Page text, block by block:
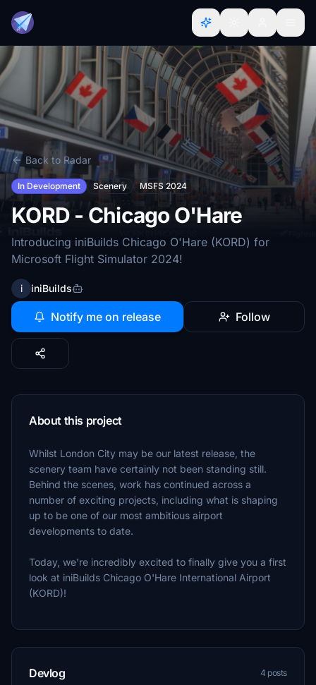
Back to Radar
In Development Scenery MSFS 2024
KORD - Chicago O'Hare
Introducing iniBuilds Chicago O'Hare (KORD) for
Microsoft Flight Simulator 2024!
i iniBuilds
Notify me on release Follow
About this project
Whilst London City may be our latest release, the
scenery team have certainly not been standing still.
Behind the scenes, work has continued across a
number of exciting projects, including what is shaping
up to be one of our most ambitious airport
developments to date.
Today, we're incredibly excited to finally give you a first
look at iniBuilds Chicago O'Hare International Airport
(KORD)!
Devlog 4 posts